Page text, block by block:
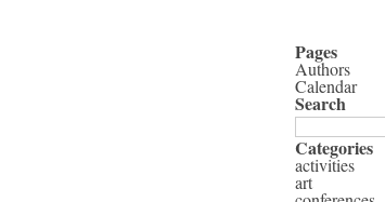
Pages
Authors
Calendar
Search
Categories
activities
art